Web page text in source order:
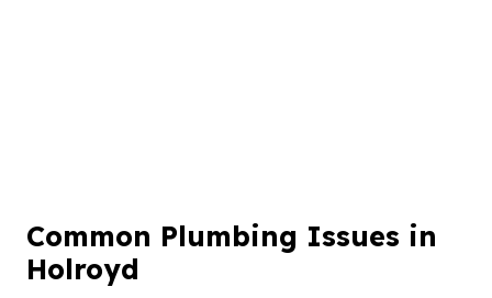
Common Plumbing Issues in
Holroyd